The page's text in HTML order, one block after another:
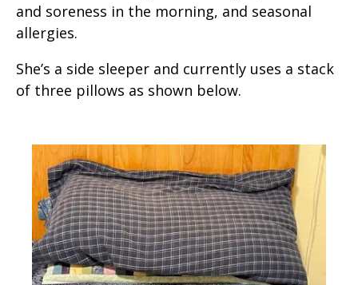
and soreness in the morning, and seasonal
allergies.
She’s a side sleeper and currently uses a stack
of three pillows as shown below.